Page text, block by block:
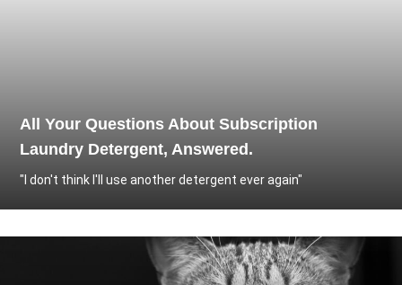
All Your Questions About Subscription
Laundry Detergent, Answered.
"I don't think I'll use another detergent ever again"